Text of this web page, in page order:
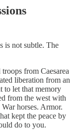
is not subtle. The
from Caesarea
liberation from an
let that memory
from the west with
horses. Armor.
kept the peace by
do to you.